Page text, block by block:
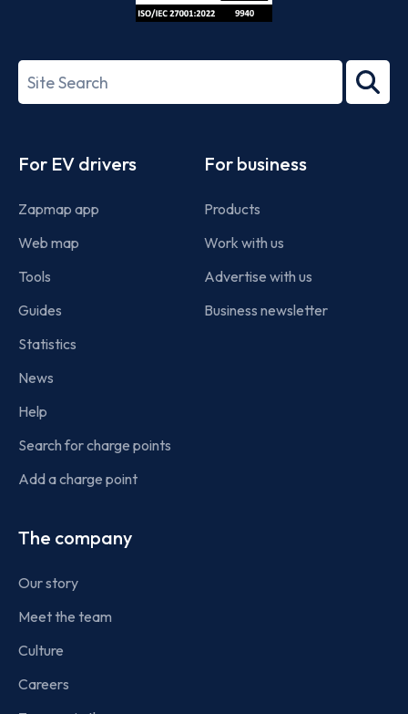
27001-
Search
term
For EV drivers
Zapmap app
Web map
Tools
Guides
Statistics
News
Help
Search for charge points
Add a charge point
For business
Products
Work with us
Advertise with us
Business newsletter
The company
Our story
Meet the team
Culture
Careers